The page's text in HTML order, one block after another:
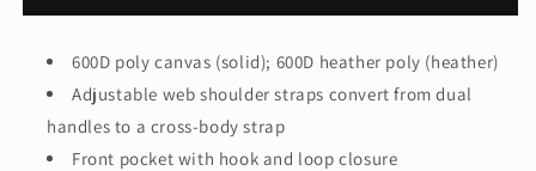
Access
Convertible
Tote.
BG418
Access
Convertible
Tote.
BG418
600D poly canvas (solid); 600D heather poly (heather)
Adjustable web shoulder straps convert from dual
handles to a cross-body strap
Front pocket with hook and loop closure